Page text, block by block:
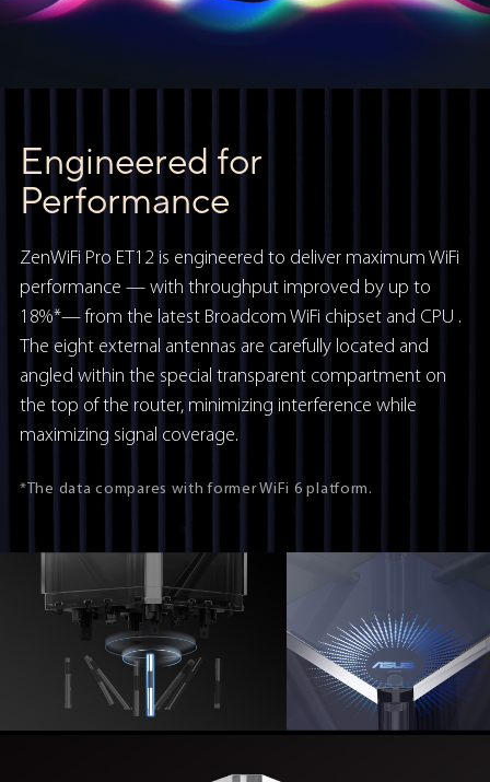
Engineered for
Performance
ZenWiFi Pro ET12 is engineered to deliver maximum WiFi
performance — with throughput improved by up to
18%*— from the latest Broadcom WiFi chipset and CPU .
The eight external antennas are carefully located and
angled within the special transparent compartment on
the top of the router, minimizing interference while
maximizing signal coverage.
*The data compares with former WiFi 6 platform.